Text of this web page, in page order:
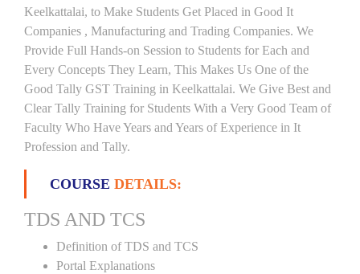
Keelkattalai, to Make Students Get Placed in Good It
Companies , Manufacturing and Trading Companies. We
Provide Full Hands-on Session to Students for Each and
Every Concepts They Learn, This Makes Us One of the
Good Tally GST Training in Keelkattalai. We Give Best and
Clear Tally Training for Students With a Very Good Team of
Faculty Who Have Years and Years of Experience in It
Profession and Tally.
COURSE DETAILS:
TDS AND TCS
Definition of TDS and TCS
Portal Explanations